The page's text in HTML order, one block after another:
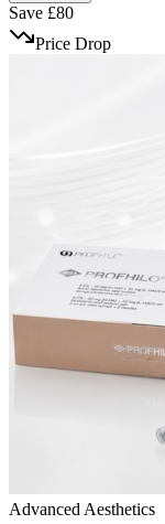
Save £80
Price Drop
Advanced Aesthetics